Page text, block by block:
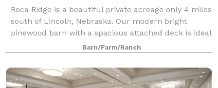
Roca Ridge is a beautiful private acreage only 4 miles
south of Lincoln, Nebraska. Our modern bright
pinewood barn with a spacious attached deck is ideal
not only for wedding receptions but any kind of
celebration. Step down from the dec
Barn/Farm/Ranch